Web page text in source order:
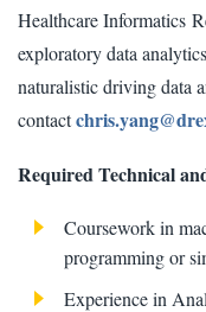
Healthcare Informatics
exploratory data
naturalistic driving data
contact
Required Technical
Coursework in
programming or
Experience in